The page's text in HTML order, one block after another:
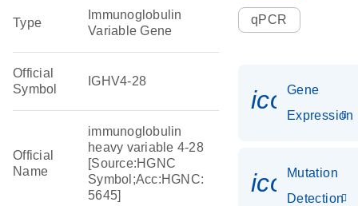
Type
Immunoglobulin
Variable Gene
Official
Symbol
IGHV4-28
Official
Name
immunoglobulin
heavy variable 4-28
[Source:HGNC
Symbol;Acc:HGNC:
5645]
qPCR
Gene
Expression
Mutation
Detection